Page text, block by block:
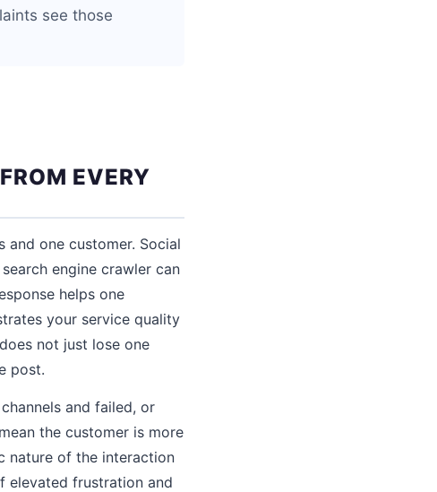
see those
EVERY
and one customer. Social
engine crawler can
helps one
your service quality
not just lose one
post.
and failed, or
the customer is more
nature of the interaction
elevated frustration and